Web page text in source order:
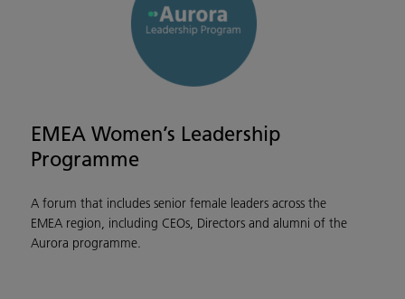
EMEA Women’s Leadership
Programme
A forum that includes senior female leaders across the
EMEA region, including CEOs, Directors and alumni of the
Aurora programme.